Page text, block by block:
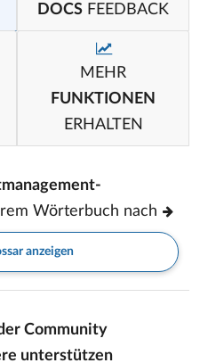
DOCS FEEDBACK
MEHR
FUNKTIONEN
ERHALTEN
Wörterbuch nach
anzeigen
Community
unterstützen